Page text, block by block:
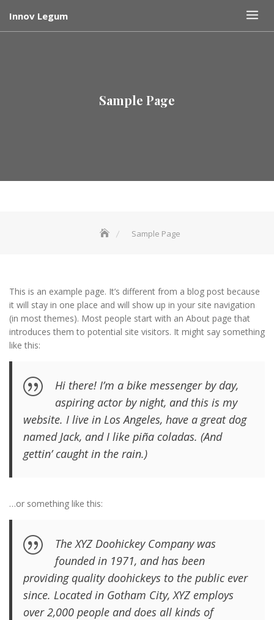
Innov Legum
Sample Page
Sample Page
This is an example page. It’s different from a blog post because
it will stay in one place and will show up in your site navigation
(in most themes). Most people start with an About page that
introduces them to potential site visitors. It might say something
like this:
Hi there! I’m a bike messenger by day,
aspiring actor by night, and this is my
website. I live in Los Angeles, have a great dog
named Jack, and I like piña coladas. (And
gettin’ caught in the rain.)
…or something like this:
The XYZ Doohickey Company was
founded in 1971, and has been
providing quality doohickeys to the public ever
since. Located in Gotham City, XYZ employs
over 2,000 people and does all kinds of